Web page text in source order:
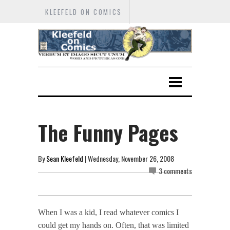
KLEEFELD ON COMICS
The Funny Pages
BySean Kleefeld | Wednesday, November 26, 2008
3 comments
When I was a kid, I read whatever comics I
could get my hands on. Often, that was limited